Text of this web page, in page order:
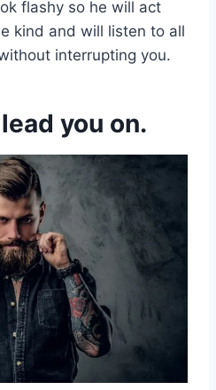
flashy so he will act
kind and will listen to all
interrupting you.
you on.